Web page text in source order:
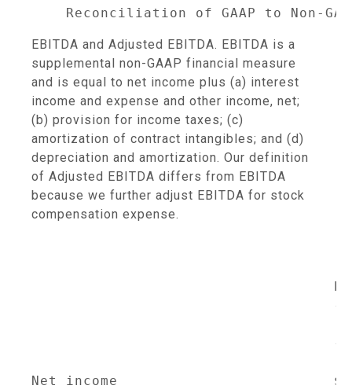
EBITDA and Adjusted EBITDA. EBITDA is a
supplemental non-GAAP financial measure
and is equal to net income plus (a) interest
income and expense and other income, net;
(b) provision for income taxes; (c)
amortization of contract intangibles; and (d)
depreciation and amortization. Our definition
of Adjusted EBITDA differs from EBITDA
because we further adjust EBITDA for stock
compensation expense.
Net income                         $